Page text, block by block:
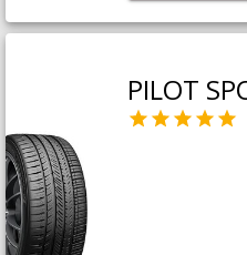
PILOT